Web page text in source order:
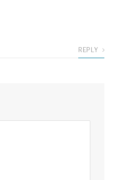
REPLY